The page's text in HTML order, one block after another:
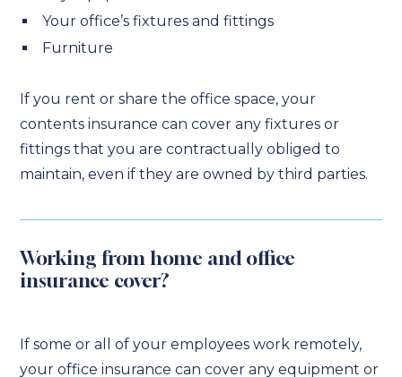
Your office’s fixtures and fittings
Furniture
If you rent or share the office space, your
contents insurance can cover any fixtures or
fittings that you are contractually obliged to
maintain, even if they are owned by third parties.
Working from home and office
insurance cover?
If some or all of your employees work remotely,
your office insurance can cover any equipment or